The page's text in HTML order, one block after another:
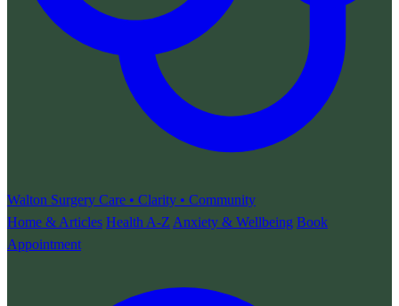
Walton Surgery Care • Clarity • Community
Home & Articles Health A-Z Anxiety & Wellbeing Book
Appointment